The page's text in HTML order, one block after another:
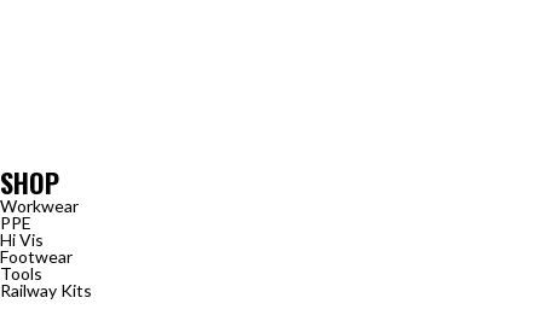
SHOP
Workwear
PPE
Hi Vis
Footwear
Tools
Railway Kits